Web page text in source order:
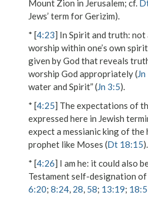
Mount Zion in Jerusalem; cf.
Jews’ term for Gerizim).
* [4:23] In Spirit and truth: not
worship within one’s own
given by God that reveals
worship God appropriately (
water and Spirit” (Jn 3:5).
* [4:25] The expectations of
expressed here in Jewish
expect a messianic king of
prophet like Moses (Dt 18:15).
* [4:26] I am he: it could also
Testament self-designation of
6:20; 8:24, 28, 58; 13:19; 18:5